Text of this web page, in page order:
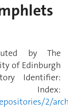
by The
of Edinburgh
Identifier:
Index:
2/